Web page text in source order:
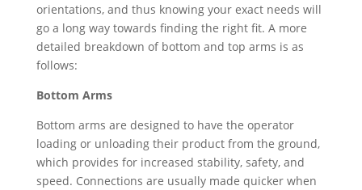
orientations, and thus knowing your exact needs will
go a long way towards finding the right fit. A more
detailed breakdown of bottom and top arms is as
follows:
Bottom Arms
Bottom arms are designed to have the operator
loading or unloading their product from the ground,
which provides for increased stability, safety, and
speed. Connections are usually made quicker when